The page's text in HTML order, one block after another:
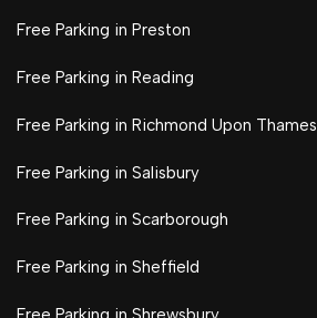
Free Parking in Preston
Free Parking in Reading
Free Parking in Richmond Upon Thames
Free Parking in Salisbury
Free Parking in Scarborough
Free Parking in Sheffield